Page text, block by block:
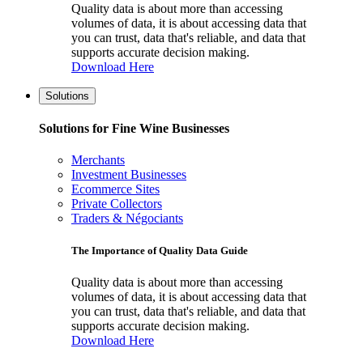
Quality data is about more than accessing
volumes of data, it is about accessing data that
you can trust, data that's reliable, and data that
supports accurate decision making.
Download Here
Solutions
Solutions for Fine Wine Businesses
Merchants
Investment Businesses
Ecommerce Sites
Private Collectors
Traders & Négociants
The Importance of Quality Data Guide
Quality data is about more than accessing
volumes of data, it is about accessing data that
you can trust, data that's reliable, and data that
supports accurate decision making.
Download Here